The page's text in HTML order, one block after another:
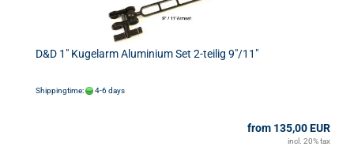
D&D 1" Kugelarm Aluminium Set 2-teilig 9"/11"
Shippingtime: 4-6 days
from 135,00 EUR
incl. 20% tax